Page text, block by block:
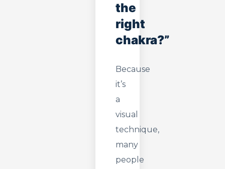
the
right
chakra?”
Because
it’s
a
visual
technique,
many
people